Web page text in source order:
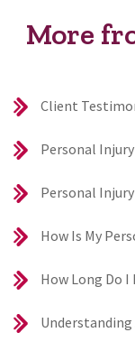
More
Client
Personal Injury
Personal
How Is My
How Long Do I